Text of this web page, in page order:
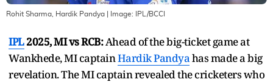
Rohit Sharma, Hardik Pandya | Image: IPL/BCCI
IPL2025, MI vs RCB:Ahead of the big-ticket game at
Wankhede, MI captainHardik Pandyahas made a big
revelation. The MI captain revealed the cricketers who